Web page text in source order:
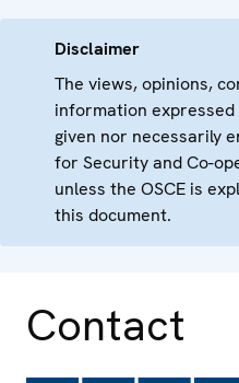
Disclaimer
The views, opinions,
information
given nor necessarily
for Security and Co-
unless the OSCE is
this document.
Contact